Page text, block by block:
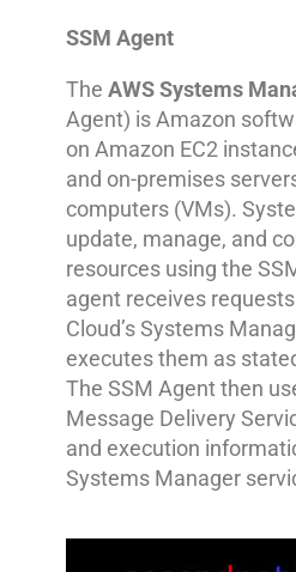
SSM Agent
The AWS Systems
Agent) is Amazon
on Amazon EC2
and on-premises
computers (VMs).
update, manage, and
resources using the
agent receives
Cloud’s Systems
executes them as
The SSM Agent then
Message Delivery
and execution
Systems Manager